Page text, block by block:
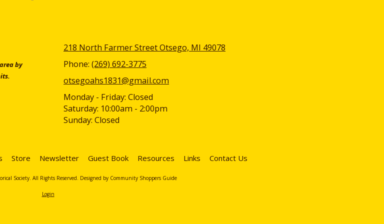
by
218 North Farmer Street Otsego, MI 49078
Phone: (269) 692-3775
otsegoahs1831@gmail.com
Monday - Friday: Closed
Saturday: 10:00am - 2:00pm
Sunday: Closed
Store Newsletter Guest Book Resources Links Contact Us
Society. All Rights Reserved. Designed by Community Shoppers Guide
Login